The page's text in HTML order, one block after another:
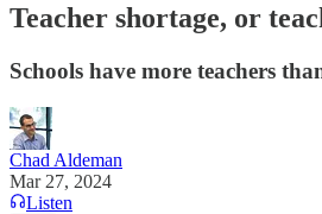
Teacher shortage, or
Schools have more teachers
Chad Aldeman
Mar 27, 2024
Listen